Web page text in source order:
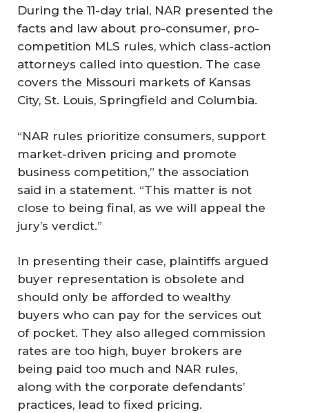
During the 11-day trial, NAR presented the
facts and law about pro-consumer, pro-
competition MLS rules, which class-action
attorneys called into question. The case
covers the Missouri markets of Kansas
City, St. Louis, Springfield and Columbia.
“NAR rules prioritize consumers, support
market-driven pricing and promote
business competition,” the association
said in a statement. “This matter is not
close to being final, as we will appeal the
jury’s verdict.”
In presenting their case, plaintiffs argued
buyer representation is obsolete and
should only be afforded to wealthy
buyers who can pay for the services out
of pocket. They also alleged commission
rates are too high, buyer brokers are
being paid too much and NAR rules,
along with the corporate defendants’
practices, lead to fixed pricing.